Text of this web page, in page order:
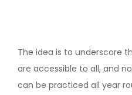
The idea is to underscore
are accessible to all, and
can be practiced all year